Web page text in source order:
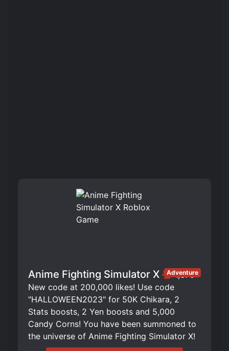
Anime Fighting Simulator X 1,375
Adventure
New code at 200,000 likes! Use code
"HALLOWEEN2023" for 50K Chikara, 2
Stats boosts, 2 Yen boosts and 5,000
Candy Corns! You have been summoned to
the universe of Anime Fighting Simulator X!